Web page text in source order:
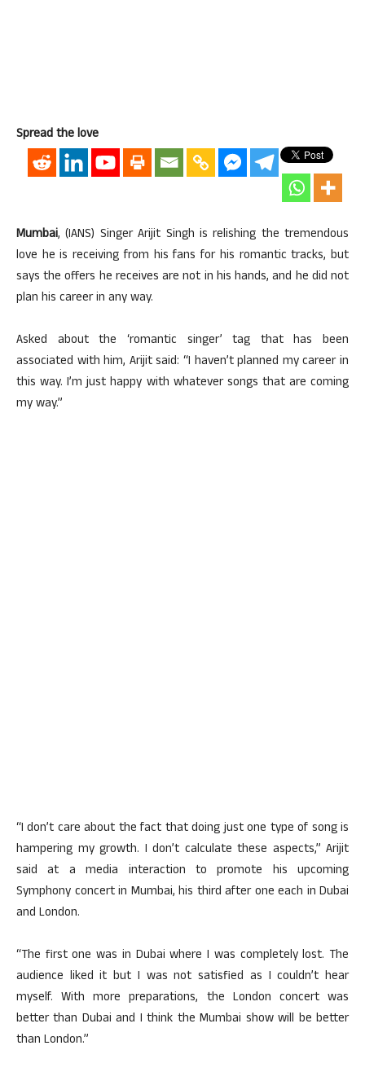
Spread the love
Mumbai, (IANS) Singer Arijit Singh is relishing the tremendous
love he is receiving from his fans for his romantic tracks, but
says the offers he receives are not in his hands, and he did not
plan his career in any way.
Asked about the ‘romantic singer’ tag that has been
associated with him, Arijit said: “I haven’t planned my career in
this way. I’m just happy with whatever songs that are coming
my way.”
“I don’t care about the fact that doing just one type of song is
hampering my growth. I don’t calculate these aspects,” Arijit
said at a media interaction to promote his upcoming
Symphony concert in Mumbai, his third after one each in Dubai
and London.
“The first one was in Dubai where I was completely lost. The
audience liked it but I was not satisfied as I couldn’t hear
myself. With more preparations, the London concert was
better than Dubai and I think the Mumbai show will be better
than London.”